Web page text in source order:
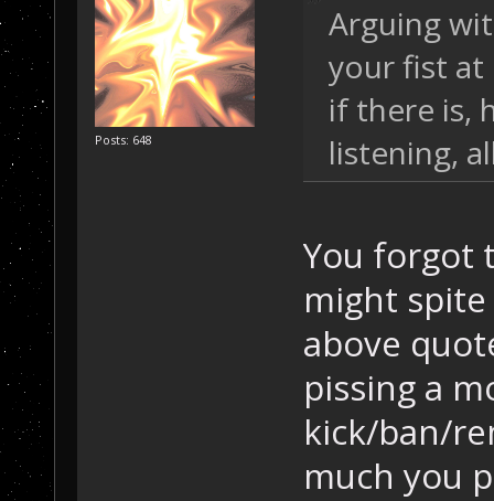
Posts: 648
Arguing
your fist at
if there is,
listening,
You forgot
might
above
pissing a
kick/ban/
much you